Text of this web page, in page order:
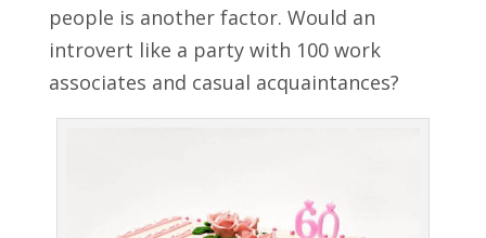
people is another factor. Would an
introvert like a party with 100 work
associates and casual acquaintances?